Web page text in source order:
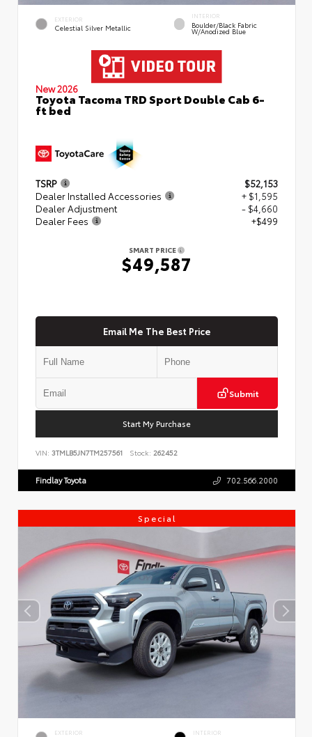
EXTERIOR
Celestial Silver Metallic
INTERIOR
Boulder/Black Fabric
W/Anodized Blue
New 2026
Toyota Tacoma TRD Sport Double Cab 6-
ft bed
TSRP
$52,153
Dealer Installed Accessories
+ $1,595
Dealer Adjustment
- $4,660
Dealer Fees
+$499
SMART PRICE
$49,587
Email Me The Best Price
Submit
Start My Purchase
VIN: 3TMLB5JN7TM257561 Stock: 262452
Findlay Toyota 702.566.2000
Special
EXTERIOR INTERIOR